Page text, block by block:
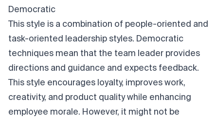
Democratic
This style is a combination of people-oriented and
task-oriented leadership styles. Democratic
techniques mean that the team leader provides
directions and guidance and expects feedback.
This style encourages loyalty, improves work,
creativity, and product quality while enhancing
employee morale. However, it might not be